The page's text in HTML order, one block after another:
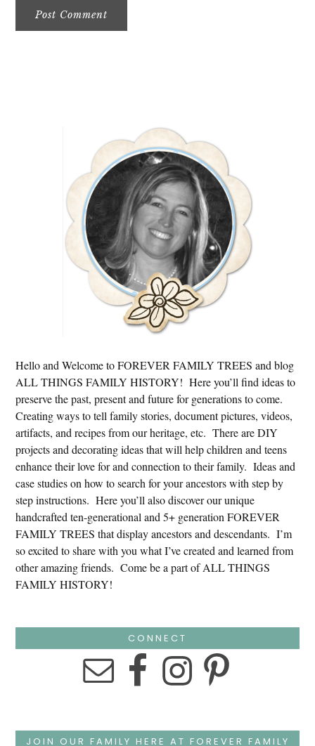
Hello and Welcome to FOREVER FAMILY TREES and blog
ALL THINGS FAMILY HISTORY! Here you’ll find ideas to
preserve the past, present and future for generations to come.
Creating ways to tell family stories, document pictures, videos,
artifacts, and recipes from our heritage, etc. There are DIY
projects and decorating ideas that will help children and teens
enhance their love for and connection to their family. Ideas and
case studies on how to search for your ancestors with step by
step instructions. Here you’ll also discover our unique
handcrafted ten-generational and 5+ generation FOREVER
FAMILY TREES that display ancestors and descendants. I’m
so excited to share with you what I’ve created and learned from
other amazing friends. Come be a part of ALL THINGS
FAMILY HISTORY!
CONNECT
JOIN OUR FAMILY HERE AT FOREVER FAMILY